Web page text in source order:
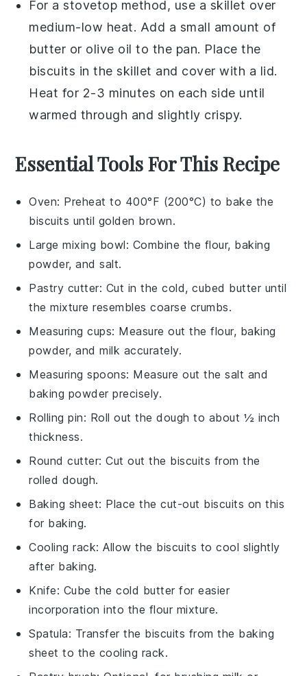
For a stovetop method, use a skillet over
medium-low heat. Add a small amount of
butter or olive oil to the pan. Place the
biscuits in the skillet and cover with a lid.
Heat for 2-3 minutes on each side until
warmed through and slightly crispy.
Essential Tools For This Recipe
Oven: Preheat to 400°F (200°C) to bake the
biscuits until golden brown.
Large mixing bowl: Combine the flour, baking
powder, and salt.
Pastry cutter: Cut in the cold, cubed butter until
the mixture resembles coarse crumbs.
Measuring cups: Measure out the flour, baking
powder, and milk accurately.
Measuring spoons: Measure out the salt and
baking powder precisely.
Rolling pin: Roll out the dough to about ½ inch
thickness.
Round cutter: Cut out the biscuits from the
rolled dough.
Baking sheet: Place the cut-out biscuits on this
for baking.
Cooling rack: Allow the biscuits to cool slightly
after baking.
Knife: Cube the cold butter for easier
incorporation into the flour mixture.
Spatula: Transfer the biscuits from the baking
sheet to the cooling rack.